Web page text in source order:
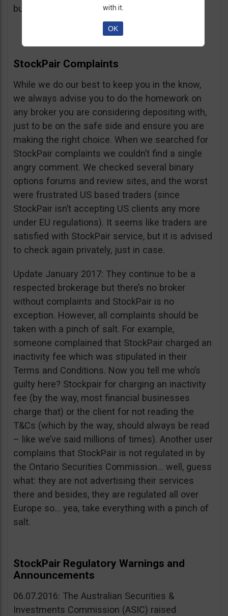
button, right on the platform.
StockPair Complaints
While we do our best to keep you in the know,
we always advise you to do the homework on
any broker you are considering depositing with,
just to be on the safe side and ensure you are
making the right choice. When we searched for
StockPair complaints we couldn’t find a single
angry comment. We checked several binary
options forums and review sites, and the worst
were frustrated US based traders (since
StockPair isn’t accepting US clients any more
under EU regulations). It seems like traders are
satisfied with StockPair service, but it is advised
to check again privately, just in case.
Update January 2017: They continue to be a
respected brokerage but there’s no broker
without complaints and StockPair is no
exception. However, all complaints should be
taken with a pinch of salt. For example,
someone complained that StockPair charged an
inactivity fee which was stipulated in their
Terms and Conditions. Now you tell me who’s
guilty here? Stockpair for charging an inactivity
fee (by the way, most financial businesses
charge that) or the client for not reading the
T&Cs (which by the way, should always be read
– like we’ve said millions of times). Another user
complains that StockPair is not regulated in by
the Ontario Securities Commission… well, guess
what: they are not advertising their services
there and besides, they are regulated all over
Europe so… yea, take everything with a pinch of
salt.
StockPair Regulatory Warnings and
Announcements
06.07.2016: The Australian Securities &
Investments Commission (ASIC) raised
with it.
OK